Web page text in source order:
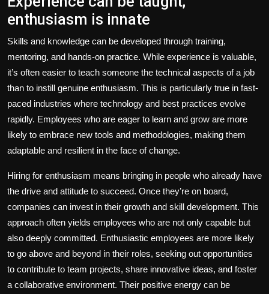
enthusiasm is innate
Skills and knowledge can be developed through training,
mentoring, and hands-on practice. While experience is valuable,
it’s often easier to teach someone the technical aspects of a job
than to instill genuine enthusiasm. This is particularly true in fast-
paced industries where technology and best practices evolve
rapidly. Employees who are eager to learn and grow are more
likely to embrace new tools and methodologies, making them
adaptable and resilient in the face of change.
Hiring for enthusiasm means bringing in people who already have
the drive and attitude to succeed. Once they’re on board,
companies can invest in their growth and skill development. This
approach often yields employees who are not only capable but
also deeply committed. Enthusiastic employees are more likely
to go above and beyond in their roles, seeking out opportunities
to contribute to team projects, share innovative ideas, and foster
a collaborative environment. Their positive energy can be